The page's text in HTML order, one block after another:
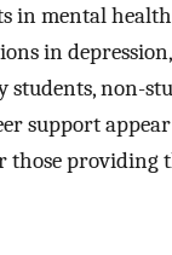
in mental health
in depression,
students, non-
support
those providing